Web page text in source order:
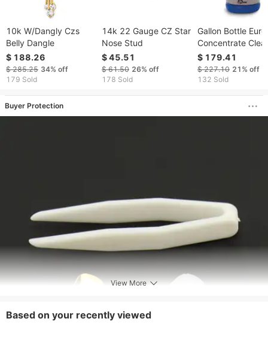
10k W/Dangly Czs
Belly Dangle
$ 188.26
$ 285.25 34% off
179 Sold
14k 22 Gauge CZ Star
Nose Stud
$ 45.51
$ 61.50 26% off
178 Sold
Gallon Bottle
Concentrate
$ 179.41
$ 227.10 21% off
132 Sold
Buyer Protection
View More
Based on your recently viewed